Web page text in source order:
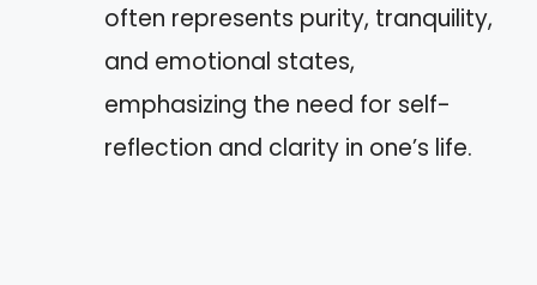
often represents purity, tranquility,
and emotional states,
emphasizing the need for self-
reflection and clarity in one’s life.